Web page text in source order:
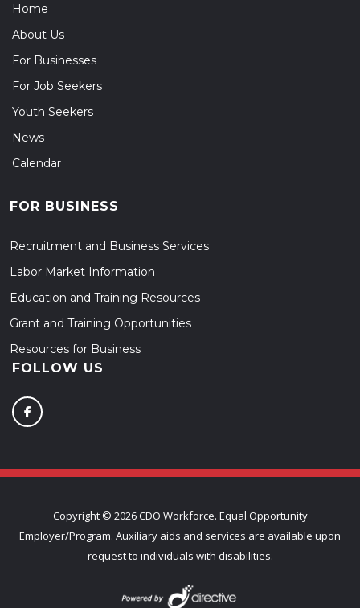
Home
About Us
For Businesses
For Job Seekers
Youth Seekers
News
Calendar
FOR BUSINESS
Recruitment and Business Services
Labor Market Information
Education and Training Resources
Grant and Training Opportunities
Resources for Business
FOLLOW US
Copyright © 2026 CDO Workforce. Equal Opportunity
Employer/Program. Auxiliary aids and services are available upon
request to individuals with disabilities.